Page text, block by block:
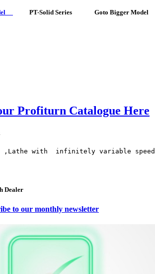
PT-Solid Series Goto Bigger Model
Profiturn Catalogue Here
,Lathe with  infinitely variable
Dealer
to our monthly newsletter